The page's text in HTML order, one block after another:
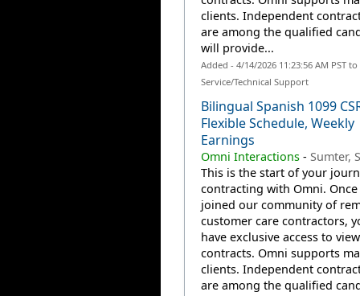
clients. Independent
are among the qualified
will provide...
Added - 4/14/2026 11:23:56 AM PST
Service/Technical Support
Bilingual Spanish 1099
Flexible Schedule, Weekly
Earnings
Omni Interactions- Sumter,
This is the start of your
contracting with Omni. Once
joined our community of
customer care contractors,
have exclusive access to
contracts. Omni supports
clients. Independent
are among the qualified